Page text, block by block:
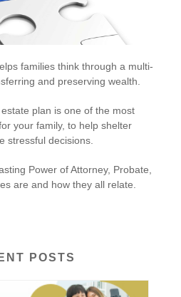
families think through a multi-
and preserving wealth.
plan is one of the most
your family, to help shelter
stressful decisions.
Power of Attorney, Probate,
are and how they all relate.
POSTS